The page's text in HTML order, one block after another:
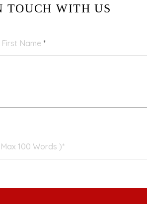
TOUCH WITH US
First Name *
100 Words )*